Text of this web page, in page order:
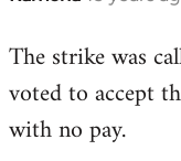
to
Welcome
libcom.org
The strike was
voted to accept
with no pay.